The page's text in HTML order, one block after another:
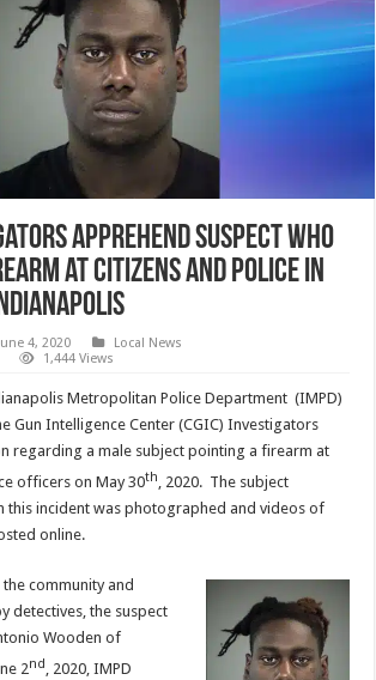
apprehend suspect who
at Citizens and Police in
4, 2020
Local News
1,444 Views
Metropolitan Police Department (IMPD)
Gun Intelligence Center (CGIC) Investigators
regarding a male subject pointing a firearm at
officers on May 30th
, 2020. The subject
this incident was photographed and videos of
online.
community and
detectives, the suspect
Wooden of
2nd, 2020, IMPD